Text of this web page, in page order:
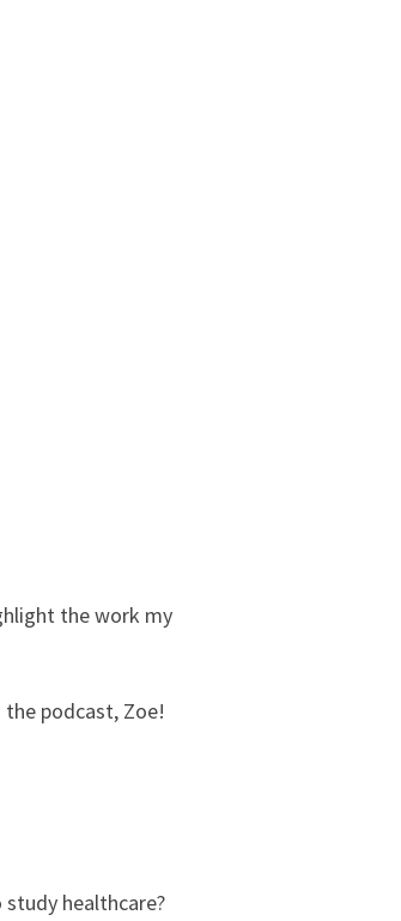
the work my
podcast, Zoe!
healthcare?